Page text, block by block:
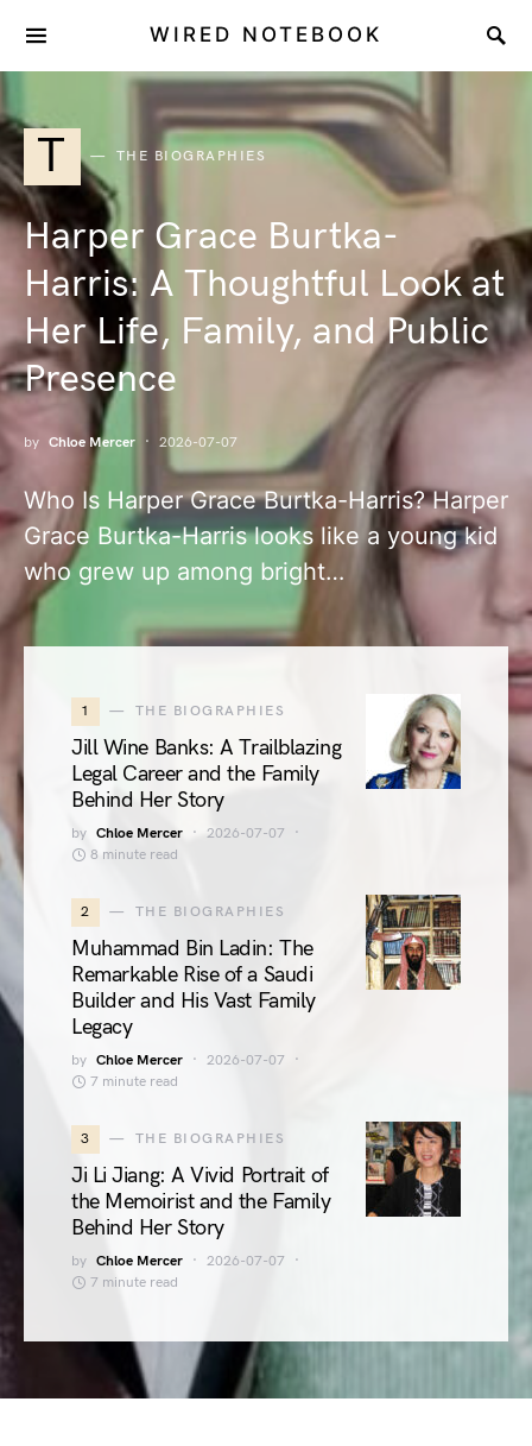
WIRED NOTEBOOK
T THE BIOGRAPHIES
Harper Grace Burtka-
Harris: A Thoughtful Look at
Her Life, Family, and Public
Presence
by Chloe Mercer 2026-07-07
Who Is Harper Grace Burtka-Harris? Harper
Grace Burtka-Harris looks like a young kid
who grew up among bright…
1 THE BIOGRAPHIES
Jill Wine Banks: A Trailblazing
Legal Career and the Family
Behind Her Story
by Chloe Mercer
2026-07-07
8 minute read
2 THE BIOGRAPHIES
Muhammad Bin Ladin: The
Remarkable Rise of a Saudi
Builder and His Vast Family
Legacy
by Chloe Mercer
2026-07-07
7 minute read
3 THE BIOGRAPHIES
Ji Li Jiang: A Vivid Portrait of
the Memoirist and the Family
Behind Her Story
by Chloe Mercer
2026-07-07
7 minute read